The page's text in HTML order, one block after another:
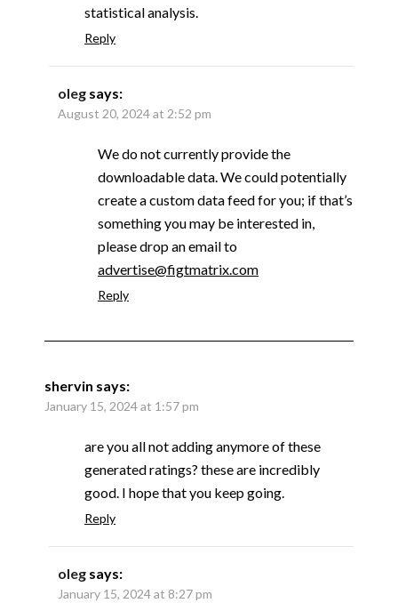
statistical analysis.
Reply
oleg says:
August 20, 2024 at 2:52 pm
We do not currently provide the
downloadable data. We could potentially
create a custom data feed for you; if that’s
something you may be interested in,
please drop an email to
advertise@figtmatrix.com
Reply
shervin says:
January 15, 2024 at 1:57 pm
are you all not adding anymore of these
generated ratings? these are incredibly
good. I hope that you keep going.
Reply
oleg says:
January 15, 2024 at 8:27 pm